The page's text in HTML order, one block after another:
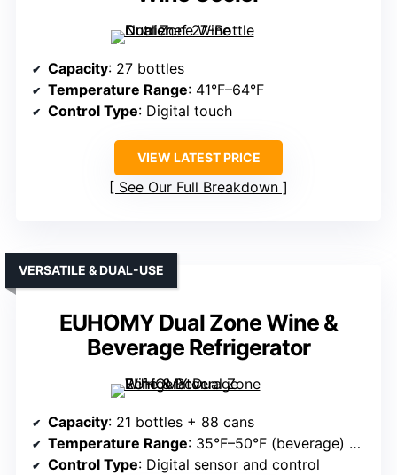
Capacity: 27 bottles
Temperature Range: 41°F–64°F
Control Type: Digital touch
VIEW LATEST PRICE
See Our Full Breakdown
EUHOMY Dual Zone Wine &
Beverage Refrigerator
VERSATILE & DUAL-USE
Capacity: 21 bottles + 88 cans
Temperature Range: 35°F–50°F (beverage) and 41°F–64°F (wine)
Control Type: Digital sensor and control